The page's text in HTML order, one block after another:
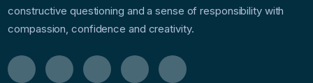
constructive questioning and a sense of responsibility with
compassion, confidence and creativity.